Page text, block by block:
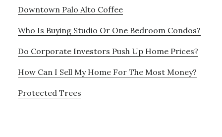
Downtown Palo Alto Coffee
Who Is Buying Studio Or One Bedroom Condos?
Do Corporate Investors Push Up Home Prices?
How Can I Sell My Home For The Most Money?
Protected Trees